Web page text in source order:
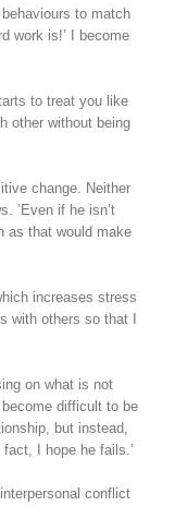
to match
work is!’ I become
to treat you like
other without being
change. Neither
’Even if he isn’t
as that would make
increases stress
with others so that I
on what is not
become difficult to be
but instead,
I hope he fails.’
conflict